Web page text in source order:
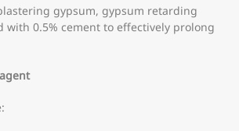
gypsum, gypsum retarding
with 0.5% cement to effectively prolong